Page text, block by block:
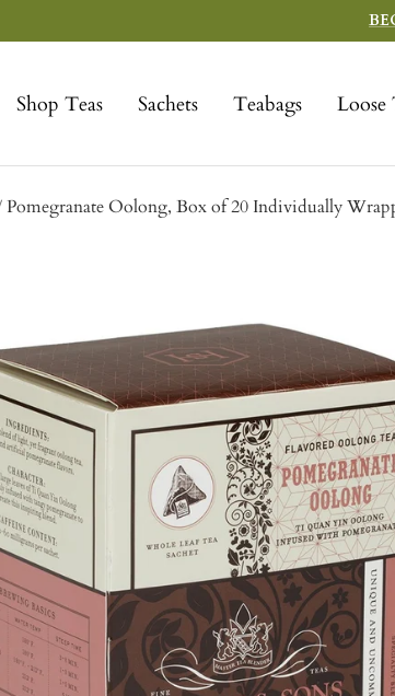
Shop Teas Sachets Teabags Loose
Pomegranate Oolong, Box of 20 Individually